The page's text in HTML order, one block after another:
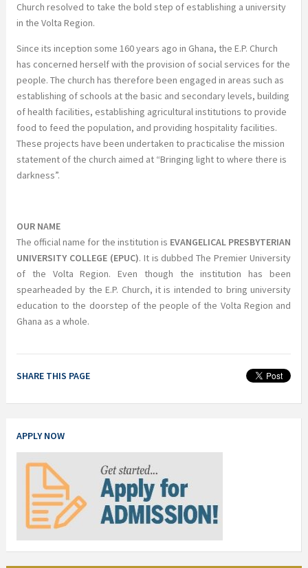
Church resolved to take the bold step of establishing a university
in the Volta Region.
Since its inception some 160 years ago in Ghana, the E.P. Church
has concerned herself with the provision of social services for the
people. The church has therefore been engaged in areas such as
establishing of schools at the basic and secondary levels, building
of health facilities, establishing agricultural institutions to provide
food to feed the population, and providing hospitality facilities.
These projects have been undertaken to practicalise the mission
statement of the church aimed at “Bringing light to where there is
darkness”.
OUR NAME
The official name for the institution is EVANGELICAL PRESBYTERIAN
UNIVERSITY COLLEGE (EPUC). It is dubbed The Premier University
of the Volta Region. Even though the institution has been
spearheaded by the E.P. Church, it is intended to bring university
education to the doorstep of the people of the Volta Region and
Ghana as a whole.
SHARE THIS PAGE
APPLY NOW